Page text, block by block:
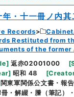
年・十一冊ノ内
Records
Restituted from
of the former
] 返赤02001000 [
] 昭和 48 [
関東軍関係公文書・報
・解綴・謄（筆記）